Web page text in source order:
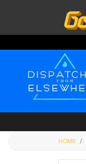
HOME